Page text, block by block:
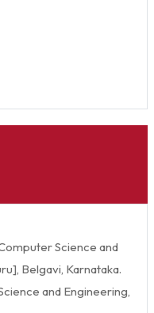
Science and
Belgavi, Karnataka.
and Engineering,